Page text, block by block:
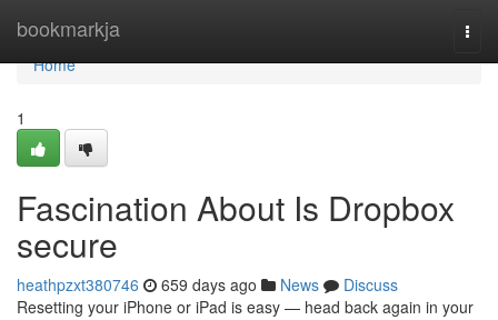
bookmarkja
Home
Home
1
Fascination About Is Dropbox
secure
heathpzxt380746 659 days ago News
Discuss
Resetting your iPhone or iPad is easy — head back again in your